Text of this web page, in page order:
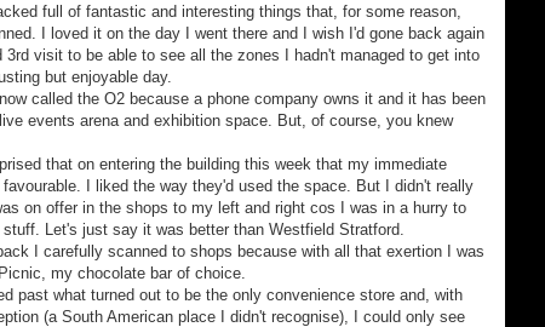
full of fantastic and interesting things that, for some reason,
I loved it on the day I went there and I wish I'd gone back again
3rd visit to be able to see all the zones I hadn't managed to get into
but enjoyable day.
called the O2 because a phone company owns it and it has been
events arena and exhibition space. But, of course, you knew
that on entering the building this week that my immediate
I liked the way they'd used the space. But I didn't really
on offer in the shops to my left and right cos I was in a hurry to
Let's just say it was better than Westfield Stratford.
I carefully scanned to shops because with all that exertion I was
my chocolate bar of choice.
past what turned out to be the only convenience store and, with
(a South American place I didn't recognise), I could only see